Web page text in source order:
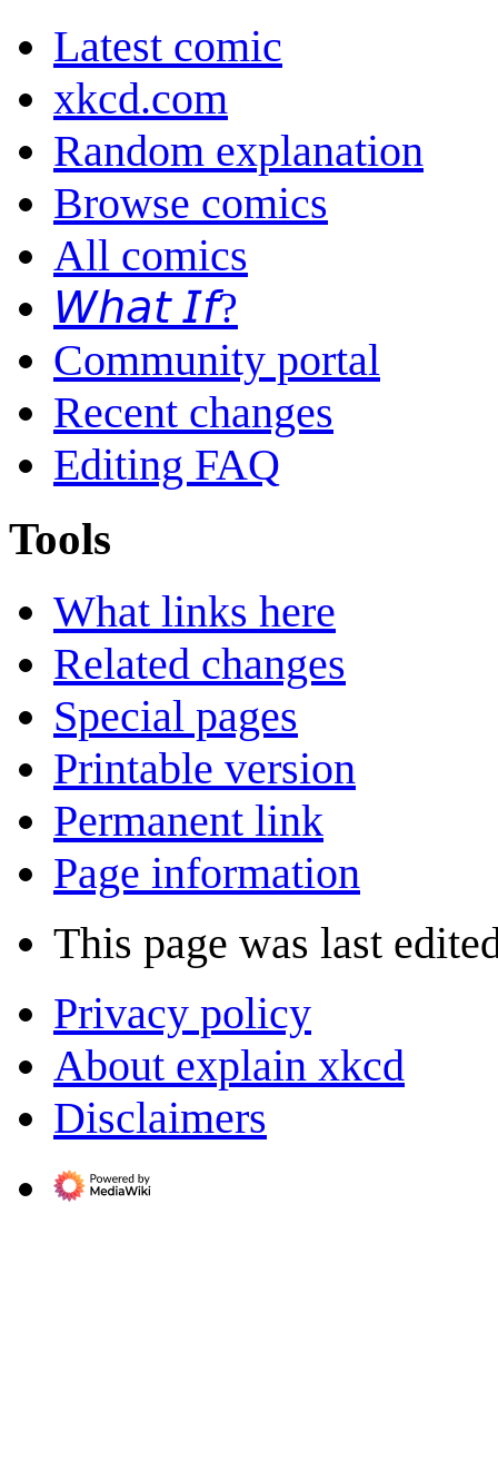
Latest comic
xkcd.com
Random explanation
Browse comics
All comics
𝘞𝘩𝘢𝘵 𝘐𝘧?
Community portal
Recent changes
Editing FAQ
Tools
What links here
Related changes
Special pages
Printable version
Permanent link
Page information
This page was last
Privacy policy
About explain xkcd
Disclaimers